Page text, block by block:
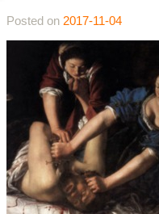
Posted on 2017-11-04